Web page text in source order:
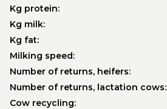
Kg protein:
Kg milk:
Kg fat:
Milking speed:
Number of returns, heifers:
Number of returns, lactation cows:
Cow recycling: